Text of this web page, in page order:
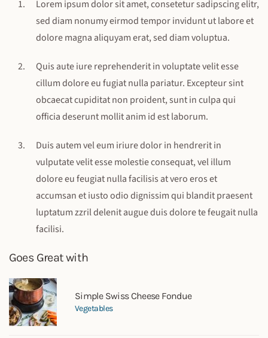
Lorem ipsum dolor sit amet, consetetur sadipscing elitr,
sed diam nonumy eirmod tempor invidunt ut labore et
dolore magna aliquyam erat, sed diam voluptua.
Quis aute iure reprehenderit in voluptate velit esse
cillum dolore eu fugiat nulla pariatur. Excepteur sint
obcaecat cupiditat non proident, sunt in culpa qui
officia deserunt mollit anim id est laborum.
Duis autem vel eum iriure dolor in hendrerit in
vulputate velit esse molestie consequat, vel illum
dolore eu feugiat nulla facilisis at vero eros et
accumsan et iusto odio dignissim qui blandit praesent
luptatum zzril delenit augue duis dolore te feugait nulla
facilisi.
Goes Great with
Simple Swiss Cheese Fondue
Vegetables